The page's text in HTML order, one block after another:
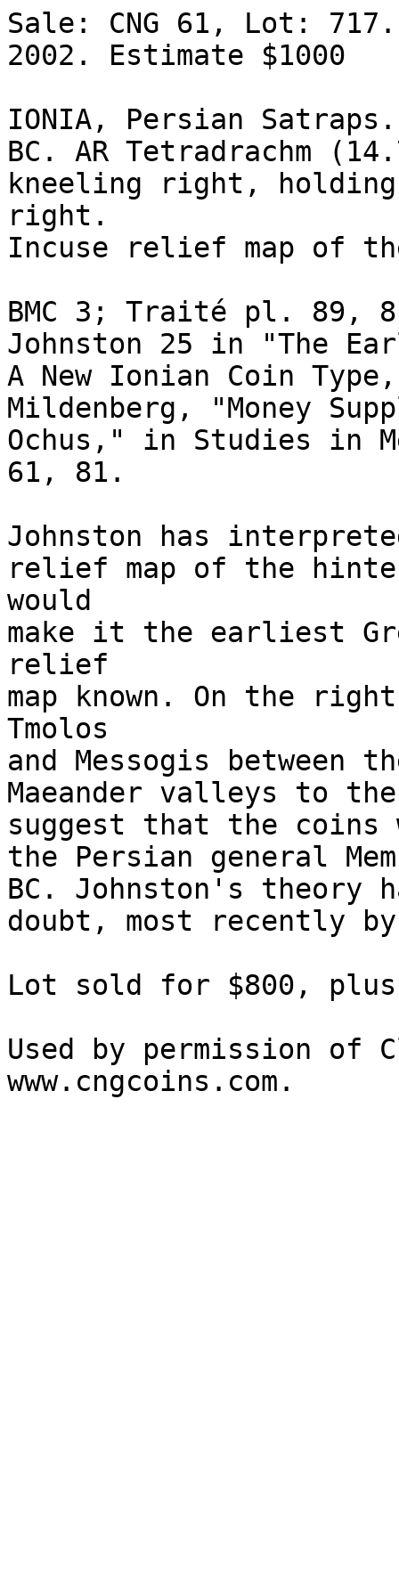
Sale: CNG 61, Lot:
2002. Estimate $1000
IONIA, Persian
BC. AR Tetradrachm
kneeling right,
right.
Incuse relief map of
BMC 3; Traité pl. 89,
Johnston 25 in "The
A New Ionian Coin
Mildenberg, "Money
Ochus," in Studies in
61, 81.
Johnston has
relief map of the
would
make it the earliest
relief
map known. On the
Tmolos
and Messogis between
Maeander valleys to
suggest that the coins
the Persian general
BC. Johnston's theory
doubt, most recently
Lot sold for $800,
Used by permission of